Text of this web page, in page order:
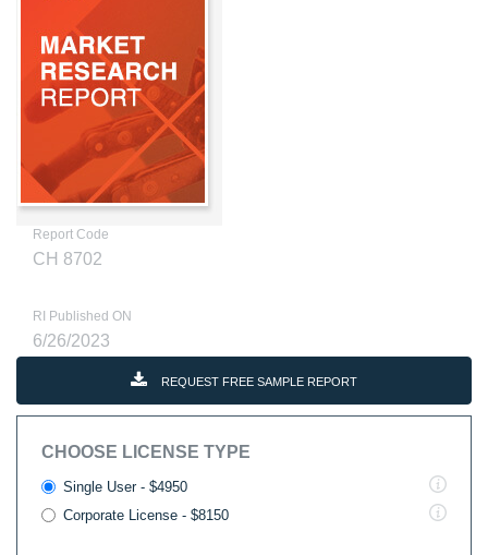
Report Code
CH 8702
RI Published ON
6/26/2023
REQUEST FREE SAMPLE REPORT
CHOOSE LICENSE TYPE
Single User - $4950
Corporate License - $8150